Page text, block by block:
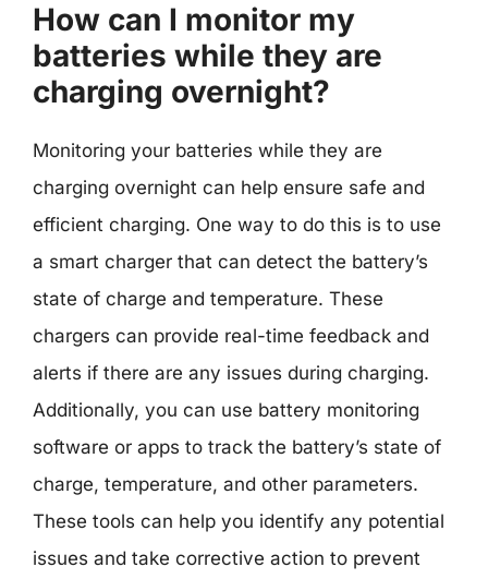
How can I monitor my
batteries while they are
charging overnight?
Monitoring your batteries while they are
charging overnight can help ensure safe and
efficient charging. One way to do this is to use
a smart charger that can detect the battery’s
state of charge and temperature. These
chargers can provide real-time feedback and
alerts if there are any issues during charging.
Additionally, you can use battery monitoring
software or apps to track the battery’s state of
charge, temperature, and other parameters.
These tools can help you identify any potential
issues and take corrective action to prevent